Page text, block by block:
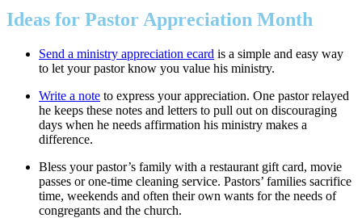
Ideas for Pastor Appreciation Month
Send a ministry appreciation ecard is a simple and easy way
to let your pastor know you value his ministry.
Write a note to express your appreciation. One pastor relayed
he keeps these notes and letters to pull out on discouraging
days when he needs affirmation his ministry makes a
difference.
Bless your pastor’s family with a restaurant gift card, movie
passes or one-time cleaning service. Pastors’ families sacrifice
time, weekends and often their own wants for the needs of
congregants and the church.